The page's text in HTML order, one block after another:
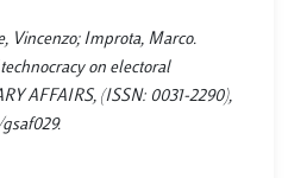
Vincenzo; Improta, Marco.
on electoral
AFFAIRS, (ISSN: 0031-2290),
gsaf029.